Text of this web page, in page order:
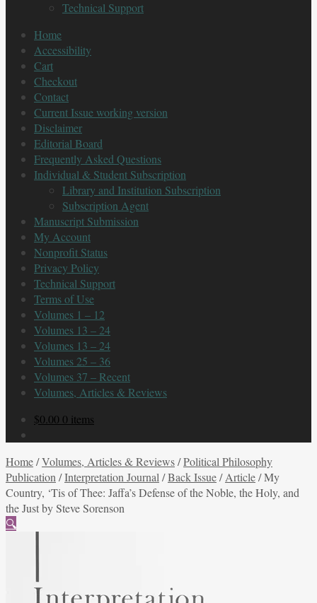
Technical Support
Home
Accessibility
Cart
Checkout
Contact
Current Issue working version
Disclaimer
Editorial Board
Frequently Asked Questions
Individual & Student Subscription
Library and Institution Subscription
Subscription Agent
Manuscript Submission
My Account
Nonprofit Status
Privacy Policy
Technical Support
Terms of Use
Volumes 1 – 12
Volumes 13 – 24
Volumes 13 – 24
Volumes 25 – 36
Volumes 37 – Recent
Volumes, Articles & Reviews
$0.00 0 items
Home/Volumes, Articles & Reviews/Political Philosophy
Publication /Interpretation Journal /Back Issue/Article/My
Country, ‘Tis of Thee: Jaffa’s Defense of the Noble, the Holy, and
the Just by Steve Sorenson
🔍